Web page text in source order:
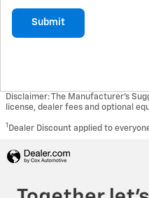
Submit
Disclaimer: The Manufacturer’s
license, dealer fees and optional
1 Dealer Discount applied to